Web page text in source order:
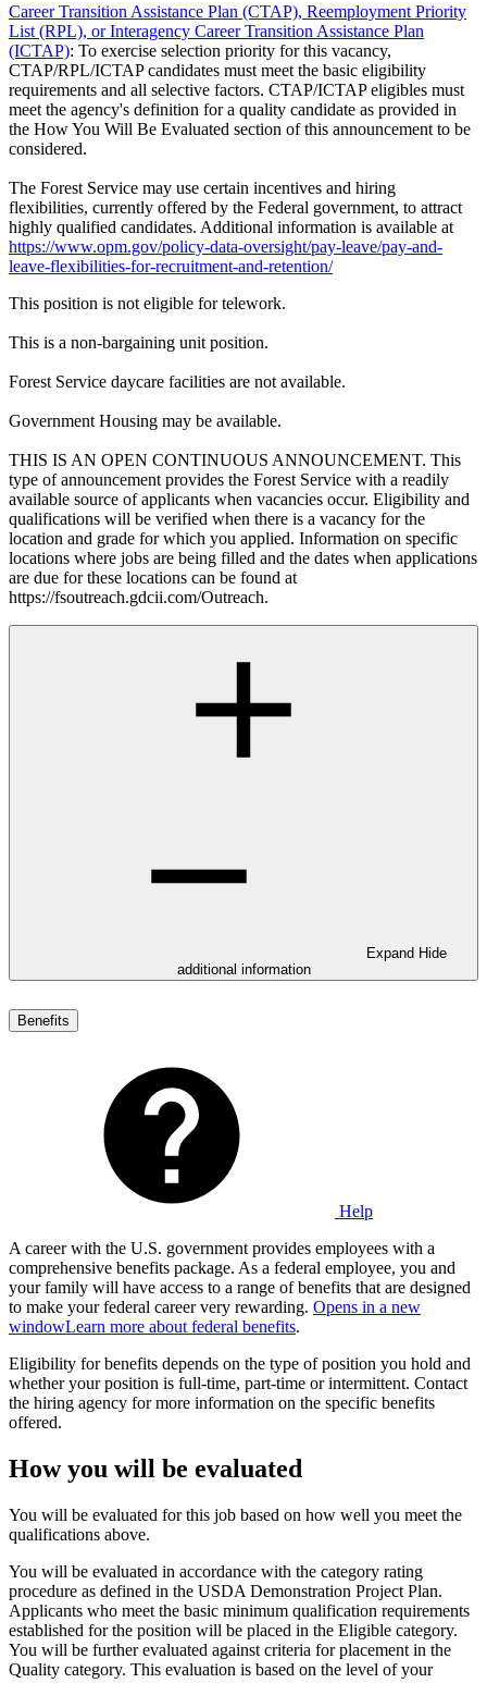
Career Transition Assistance Plan (CTAP), Reemployment Priority
List (RPL), or Interagency Career Transition Assistance Plan
(ICTAP): To exercise selection priority for this vacancy,
CTAP/RPL/ICTAP candidates must meet the basic eligibility
requirements and all selective factors. CTAP/ICTAP eligibles must
meet the agency's definition for a quality candidate as provided in
the How You Will Be Evaluated section of this announcement to be
considered.
The Forest Service may use certain incentives and hiring
flexibilities, currently offered by the Federal government, to attract
highly qualified candidates. Additional information is available at
https://www.opm.gov/policy-data-oversight/pay-leave/pay-and-
leave-flexibilities-for-recruitment-and-retention/
This position is not eligible for telework.
This is a non-bargaining unit position.
Forest Service daycare facilities are not available.
Government Housing may be available.
THIS IS AN OPEN CONTINUOUS ANNOUNCEMENT. This
type of announcement provides the Forest Service with a readily
available source of applicants when vacancies occur. Eligibility and
qualifications will be verified when there is a vacancy for the
location and grade for which you applied. Information on specific
locations where jobs are being filled and the dates when applications
are due for these locations can be found at
https://fsoutreach.gdcii.com/Outreach.
Expand Hide
additional information
Benefits
Help
A career with the U.S. government provides employees with a
comprehensive benefits package. As a federal employee, you and
your family will have access to a range of benefits that are designed
to make your federal career very rewarding. Opens in a new
windowLearn more about federal benefits.
Eligibility for benefits depends on the type of position you hold and
whether your position is full-time, part-time or intermittent. Contact
the hiring agency for more information on the specific benefits
offered.
How you will be evaluated
You will be evaluated for this job based on how well you meet the
qualifications above.
You will be evaluated in accordance with the category rating
procedure as defined in the USDA Demonstration Project Plan.
Applicants who meet the basic minimum qualification requirements
established for the position will be placed in the Eligible category.
You will be further evaluated against criteria for placement in the
Quality category. This evaluation is based on the level of your